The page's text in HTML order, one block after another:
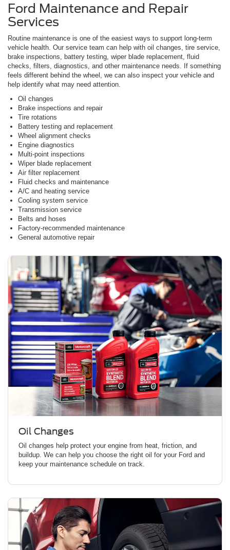
Ford Maintenance and Repair
Services
Routine maintenance is one of the easiest ways to support long-term
vehicle health. Our service team can help with oil changes, tire service,
brake inspections, battery testing, wiper blade replacement, fluid
checks, filters, diagnostics, and other maintenance needs. If something
feels different behind the wheel, we can also inspect your vehicle and
help identify what may need attention.
Oil changes
Brake inspections and repair
Tire rotations
Battery testing and replacement
Wheel alignment checks
Engine diagnostics
Multi-point inspections
Wiper blade replacement
Air filter replacement
Fluid checks and maintenance
A/C and heating service
Cooling system service
Transmission service
Belts and hoses
Factory-recommended maintenance
General automotive repair
Oil Changes
Oil changes help protect your engine from heat, friction, and
buildup. We can help you choose the right oil for your Ford and
keep your maintenance schedule on track.